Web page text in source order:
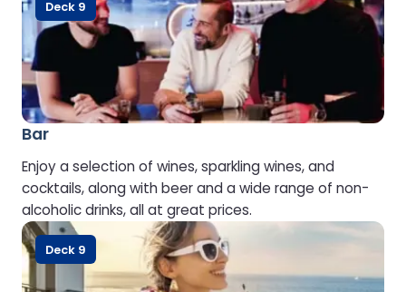
Bar
Enjoy a selection of wines, sparkling wines, and
cocktails, along with beer and a wide range of non-
alcoholic drinks, all at great prices.
Deck 9
Deck 9